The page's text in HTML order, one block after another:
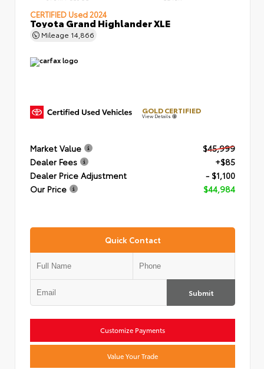
CERTIFIED Used 2024
Toyota Grand Highlander XLE
Mileage 14,866
GOLD CERTIFIED
View Details
Market Value
$45,999
Dealer Fees
+$85
Dealer Price Adjustment
- $1,100
Our Price
$44,984
Quick Contact
Submit
Customize Payments
Value Your Trade